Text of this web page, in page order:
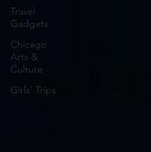
Travel
Gadgets
Chicago
Arts &
Culture
Girls' Trips